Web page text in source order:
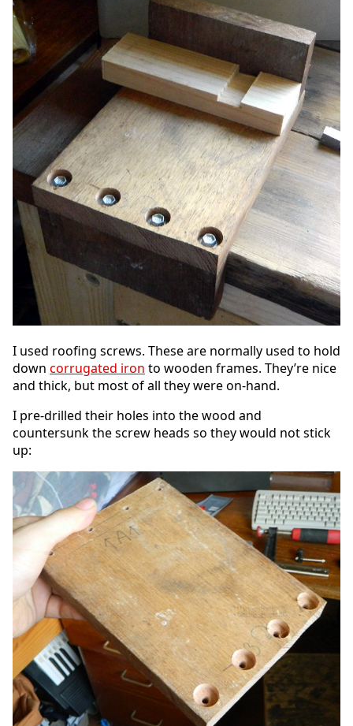
I used roofing screws. These are normally used to hold
down corrugated iron to wooden frames. They’re nice
and thick, but most of all they were on-hand.
I pre-drilled their holes into the wood and
countersunk the screw heads so they would not stick
up: